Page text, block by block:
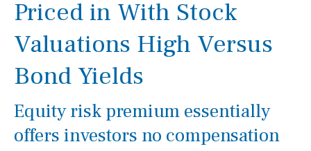
Priced in With Stock
Valuations High Versus
Bond Yields
Equity risk premium essentially
offers investors no compensation